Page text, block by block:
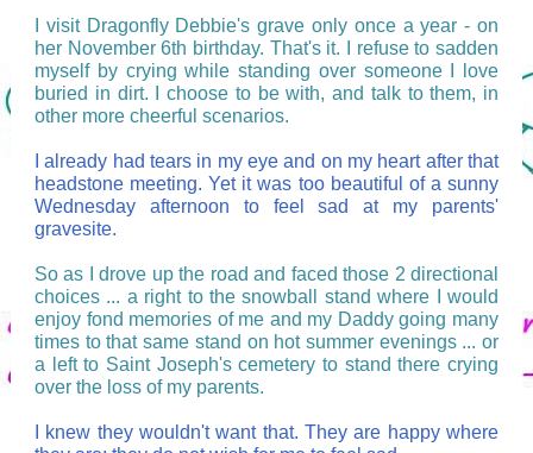
I visit Dragonfly Debbie's grave only once a year - on
her November 6th birthday. That's it. I refuse to sadden
myself by crying while standing over someone I love
buried in dirt. I choose to be with, and talk to them, in
other more cheerful scenarios.
I already had tears in my eye and on my heart after that
headstone meeting. Yet it was too beautiful of a sunny
Wednesday afternoon to feel sad at my parents'
gravesite.
So as I drove up the road and faced those 2 directional
choices ... a right to the snowball stand where I would
enjoy fond memories of me and my Daddy going many
times to that same stand on hot summer evenings ... or
a left to Saint Joseph's cemetery to stand there crying
over the loss of my parents.
I knew they wouldn't want that. They are happy where